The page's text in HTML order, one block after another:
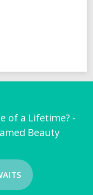
of a Lifetime? -
Beauty